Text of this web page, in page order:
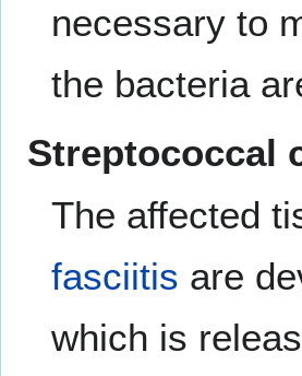
necessary to
the bacteria
Streptococcal
The affected
fasciitis are
which is